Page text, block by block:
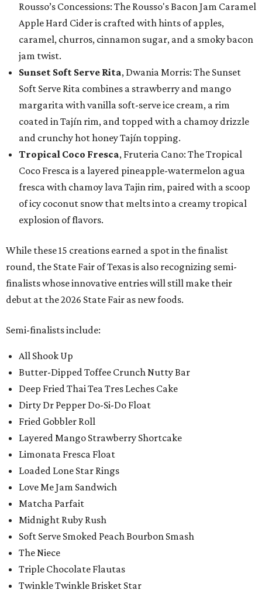
Rousso’s Concessions: The Rousso's Bacon Jam Caramel
Apple Hard Cider is crafted with hints of apples,
caramel, churros, cinnamon sugar, and a smoky bacon
jam twist.
Sunset Soft Serve Rita, Dwania Morris: The Sunset
Soft Serve Rita combines a strawberry and mango
margarita with vanilla soft-serve ice cream, a rim
coated in Tajín rim, and topped with a chamoy drizzle
and crunchy hot honey Tajín topping.
Tropical Coco Fresca, Fruteria Cano: The Tropical
Coco Fresca is a layered pineapple-watermelon agua
fresca with chamoy lava Tajin rim, paired with a scoop
of icy coconut snow that melts into a creamy tropical
explosion of flavors.
While these 15 creations earned a spot in the finalist
round, the State Fair of Texas is also recognizing semi-
finalists whose innovative entries will still make their
debut at the 2026 State Fair as new foods.
Semi-finalists include:
All Shook Up
Butter-Dipped Toffee Crunch Nutty Bar
Deep Fried Thai Tea Tres Leches Cake
Dirty Dr Pepper Do-Si-Do Float
Fried Gobbler Roll
Layered Mango Strawberry Shortcake
Limonata Fresca Float
Loaded Lone Star Rings
Love Me Jam Sandwich
Matcha Parfait
Midnight Ruby Rush
Soft Serve Smoked Peach Bourbon Smash
The Niece
Triple Chocolate Flautas
Twinkle Twinkle Brisket Star